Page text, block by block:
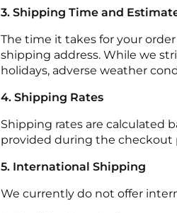
3. Shipping Time and
The time it takes for your
shipping address. While we
holidays, adverse weather
4. Shipping Rates
Shipping rates are calculated
provided during the checkout
5. International Shipping
We currently do not offer